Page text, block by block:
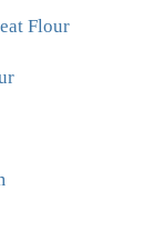
Flour